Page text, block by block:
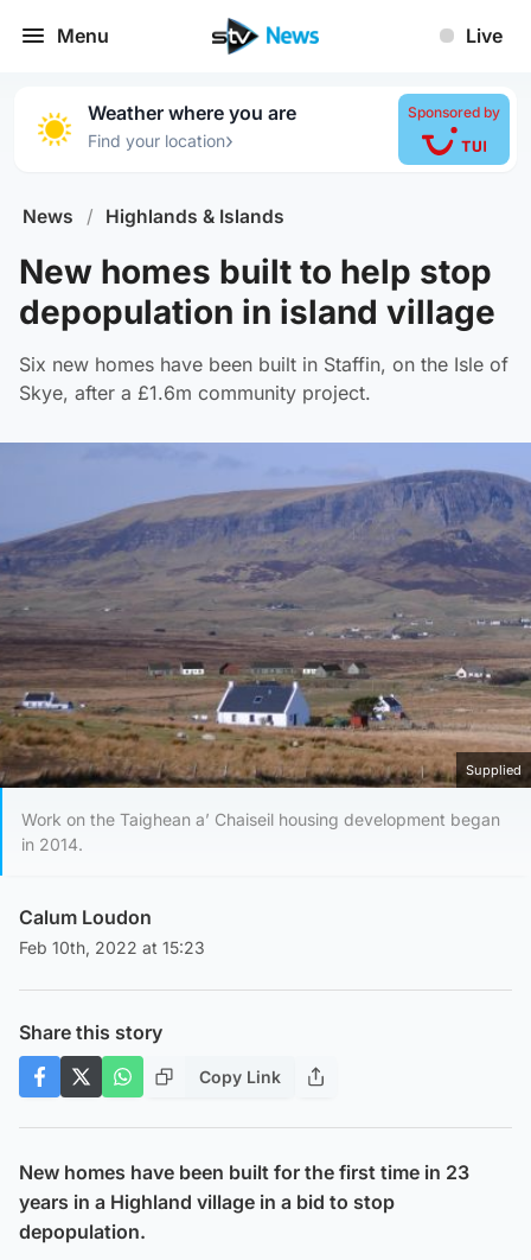
Menu Live
Weather where you are
Find your location›
Sponsored by
News / Highlands & Islands
New homes built to help stop
depopulation in island village
Six new homes have been built in Staffin, on the Isle of
Skye, after a £1.6m community project.
Supplied
Work on the Taighean a’ Chaiseil housing development began
in 2014.
Calum Loudon
Feb 10th, 2022 at 15:23
Share this story
Copy Link
New homes have been built for the first time in 23
years in a Highland village in a bid to stop
depopulation.